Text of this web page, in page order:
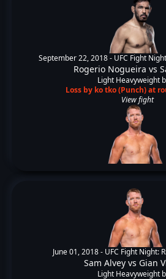
September 22, 2018 - UFC Fight
Rogerio Nogueira vs
Light Heavyweight
Loss by ko tko (Punch) at
View fight
June 01, 2018 - UFC Fight Night:
Sam Alveyvs Gian
Light Heavyweight